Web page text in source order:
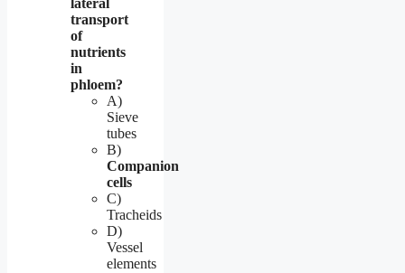
transport
of
nutrients
in
phloem?
A)
Sieve
tubes
B)
Companion
cells
C)
Tracheids
D)
Vessel
elements